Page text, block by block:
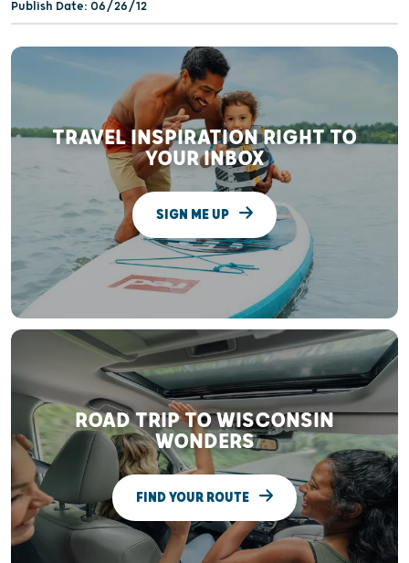
Publish Date: 06/26/12
TRAVEL INSPIRATION RIGHT TO
YOUR INBOX
SIGN ME UP
ROAD TRIP TO WISCONSIN
WONDERS
FIND YOUR ROUTE